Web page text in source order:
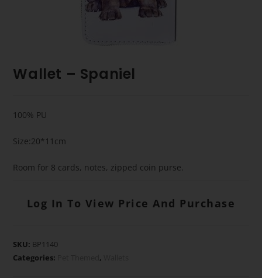
Wallet – Spaniel
100% PU
Size:20*11cm
Room for 8 cards, notes, zipped coin purse.
Log In To View Price And Purchase
SKU: BP1140
Categories:
,